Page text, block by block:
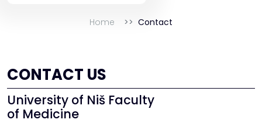
Home Contact
CONTACT US
University of Niš Faculty
of Medicine